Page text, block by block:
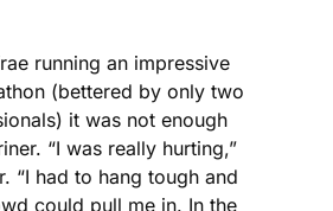
running an impressive
(bettered by only two
it was not enough
“I was really hurting,”
“I had to hang tough and
could pull me in. In the